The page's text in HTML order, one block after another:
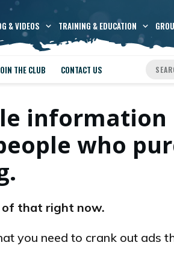
& VIDEOS TRAINING & EDUCATION
THE CLUB CONTACT US
who
of that right now.
you need to crank out ads